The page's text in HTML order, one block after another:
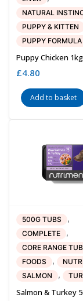
NATURAL
PUPPY & KITTEN
PUPPY
Puppy Chicken 1kg
£4.80
Add to basket
500G TUBS ,
COMPLETE ,
CORE RANGE
FOODS ,
SALMON ,
Salmon & Turkey